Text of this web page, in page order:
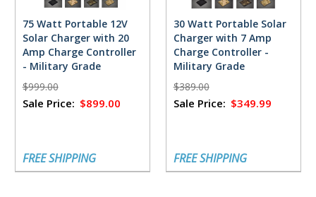
75 Watt Portable 12V
Solar Charger with 20
Amp Charge Controller
- Military Grade
$999.00
Sale Price: $899.00
FREE SHIPPING
30 Watt Portable Solar
Charger with 7 Amp
Charge Controller -
Military Grade
$389.00
Sale Price: $349.99
FREE SHIPPING